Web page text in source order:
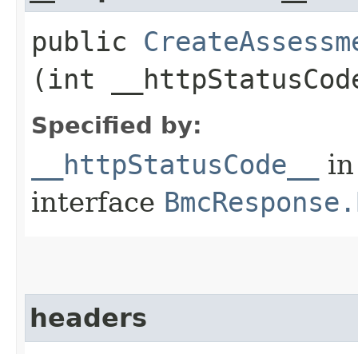
public
(int
Specified by:
__httpStatusCode__
in
interface
headers